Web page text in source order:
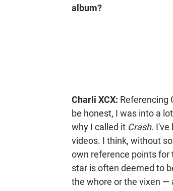
album?
Charli XCX: Referencing
be honest, I was into a
why I called it Crash. I've
videos. I think, without
own reference points for
star is often deemed to
the whore or the vixen —